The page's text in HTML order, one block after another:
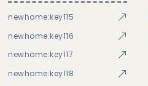
newhome:key115
newhome:key116
newhome:key117
newhome:key118